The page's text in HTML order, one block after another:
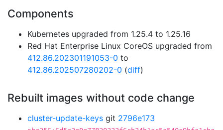
Components
Kubernetes upgraded from 1.25.4 to 1.25.16
Red Hat Enterprise Linux CoreOS upgraded from
412.86.202301191053-0 to
412.86.202507280202-0 (diff)
Rebuilt images without code change
cluster-update-keys git 2796e173